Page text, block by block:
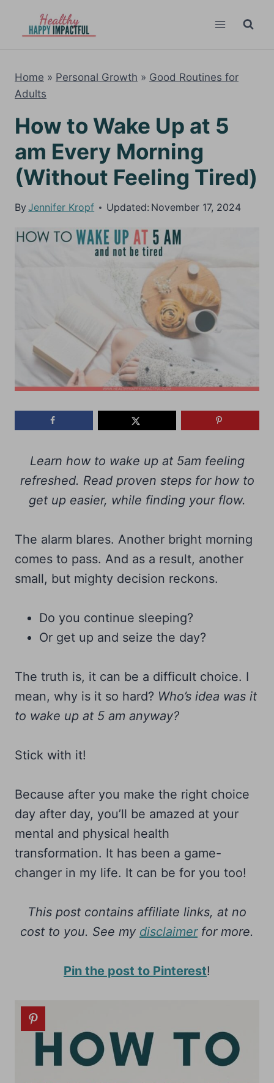
Home » Personal Growth » Good Routines for
Adults
How to Wake Up at 5
am Every Morning
(Without Feeling Tired)
By Jennifer Kropf Updated: November 17, 2024
Learn how to wake up at 5am feeling
refreshed. Read proven steps for how to
get up easier, while finding your flow.
The alarm blares. Another bright morning
comes to pass. And as a result, another
small, but mighty decision reckons.
Do you continue sleeping?
Or get up and seize the day?
The truth is, it can be a difficult choice. I
mean, why is it so hard? Who’s idea was it
to wake up at 5 am anyway?
Stick with it!
Because after you make the right choice
day after day, you’ll be amazed at your
mental and physical health
transformation. It has been a game-
changer in my life. It can be for you too!
This post contains affiliate links, at no
cost to you. See my disclaimerfor more.
Pin the post to Pinterest!